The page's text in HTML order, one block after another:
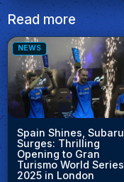
Read more
NEWS
Spain Shines, Subaru
Surges: Thrilling
Opening to Gran
Turismo World Series
2025 in London